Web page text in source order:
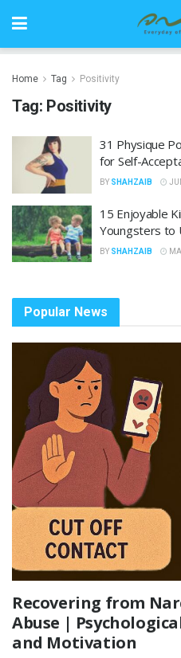
Home Tag Positivity
Tag: Positivity
31 Physique
for Self-
BY SHAHZAIB
15 Enjoyable
Youngsters to
BY SHAHZAIB
Popular News
Recovering from
Abuse |
and Motivation